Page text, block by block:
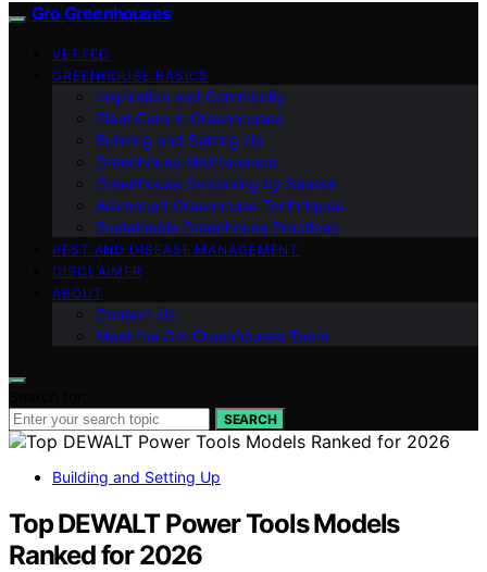
Gro Greenhouses
VETTED
GREENHOUSE BASICS
Inspiration and Community
Plant Care in Greenhouses
Building and Setting Up
Greenhouse Maintenance
Greenhouse Gardening by Season
Advanced Greenhouse Techniques
Sustainable Greenhouse Practices
PEST AND DISEASE MANAGEMENT
DISCLAIMER
ABOUT
Contact Us
Meet the Gro Greenhouses Team
SEARCH
Building and Setting Up
Top DEWALT Power Tools Models
Ranked for 2026